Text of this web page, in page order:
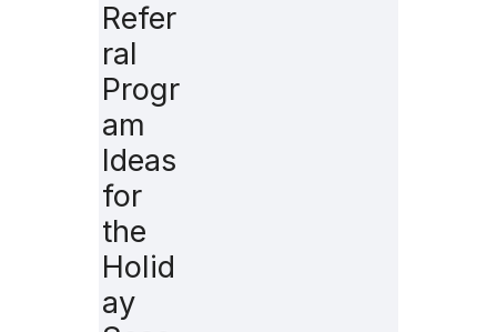
Refer
ral
Progr
am
Ideas
for
the
Holid
ay